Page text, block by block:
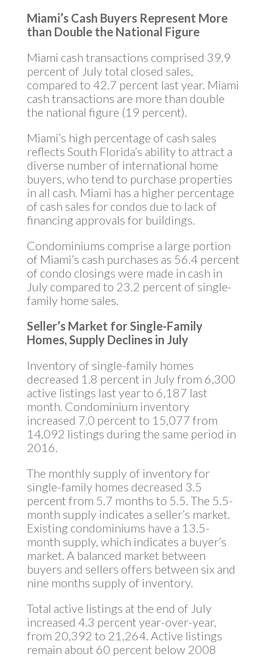
Miami’s Cash Buyers Represent More
than Double the National Figure
Miami cash transactions comprised 39.9
percent of July total closed sales,
compared to 42.7 percent last year. Miami
cash transactions are more than double
the national figure (19 percent).
Miami’s high percentage of cash sales
reflects South Florida’s ability to attract a
diverse number of international home
buyers, who tend to purchase properties
in all cash. Miami has a higher percentage
of cash sales for condos due to lack of
financing approvals for buildings.
Condominiums comprise a large portion
of Miami’s cash purchases as 56.4 percent
of condo closings were made in cash in
July compared to 23.2 percent of single-
family home sales.
Seller’s Market for Single-Family
Homes, Supply Declines in July
Inventory of single-family homes
decreased 1.8 percent in July from 6,300
active listings last year to 6,187 last
month. Condominium inventory
increased 7.0 percent to 15,077 from
14,092 listings during the same period in
2016.
The monthly supply of inventory for
single-family homes decreased 3.5
percent from 5.7 months to 5.5. The 5.5-
month supply indicates a seller’s market.
Existing condominiums have a 13.5-
month supply, which indicates a buyer’s
market. A balanced market between
buyers and sellers offers between six and
nine months supply of inventory.
Total active listings at the end of July
increased 4.3 percent year-over-year,
from 20,392 to 21,264. Active listings
remain about 60 percent below 2008